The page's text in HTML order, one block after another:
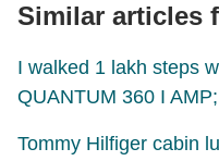
Similar articles
I walked 1 lakh steps
QUANTUM 360 I
Tommy Hilfiger cabin